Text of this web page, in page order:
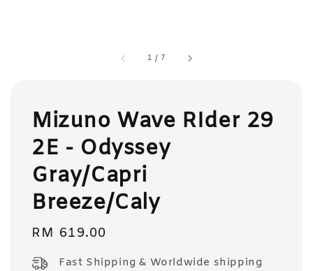
1 /7
Mizuno Wave RIder 29
2E - Odyssey
Gray/Capri
Breeze/Caly
Regular
RM 619.00
Fast Shipping & Worldwide shipping